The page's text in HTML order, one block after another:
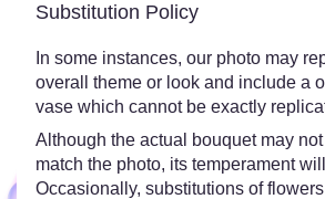
Substitution Policy
In some instances, our photo may
overall theme or look and include a
vase which cannot be exactly
Although the actual bouquet may
match the photo, its temperament
Occasionally, substitutions of